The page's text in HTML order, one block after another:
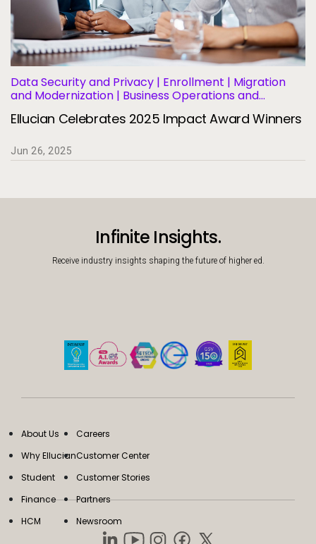
Data Security and Privacy | Enrollment | Migration
and Modernization | Business Operations and
Ellucian Celebrates 2025 Impact Award Winners
Jun 26, 2025
Infinite Insights.
Receive industry insights shaping the future of higher ed.
About Us
Why Ellucian
Student
Finance
HCM
Careers
Customer Center
Customer Stories
Partners
Newsroom